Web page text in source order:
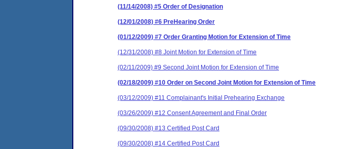
(11/14/2008) #5 Order of Designation
(12/01/2008) #6 PreHearing Order
(01/12/2009) #7 Order Granting Motion for Extension of Time
(12/31/2008) #8 Joint Motion for Extension of Time
(02/11/2009) #9 Second Joint Motion for Extension of Time
(02/18/2009) #10 Order on Second Joint Motion for Extension of Time
(03/12/2009) #11 Complainant's Initial Prehearing Exchange
(03/26/2009) #12 Consent Agreement and Final Order
(09/30/2008) #13 Certified Post Card
(09/30/2008) #14 Certified Post Card